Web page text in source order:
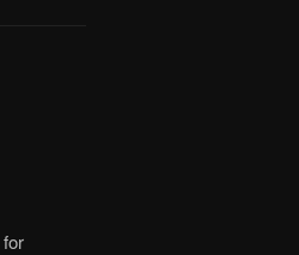
for